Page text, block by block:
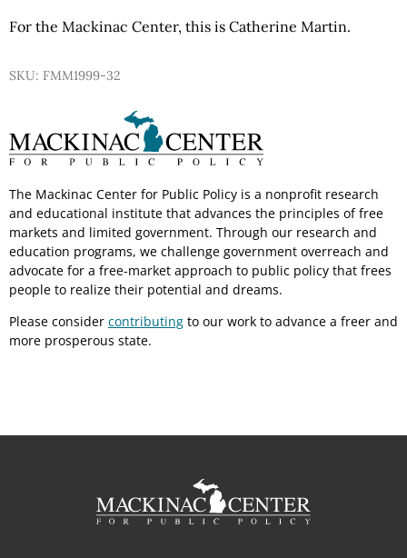
For the Mackinac Center, this is Catherine Martin.
SKU: FMM1999-32
The Mackinac Center for Public Policy is a nonprofit research
and educational institute that advances the principles of free
markets and limited government. Through our research and
education programs, we challenge government overreach and
advocate for a free-market approach to public policy that frees
people to realize their potential and dreams.
Please consider contributing to our work to advance a freer and
more prosperous state.